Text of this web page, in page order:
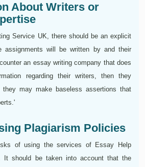
About Writers or
Service UK, there should be an explicit
assignments will be written by and their
an essay writing company that does
regarding their writers, then they
may make baseless assertions that
Plagiarism Policies
of using the services of Essay Help
It should be taken into account that the